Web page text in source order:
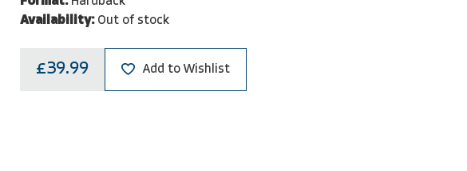
Availability: Out of stock
£39.99 Add to Wishlist